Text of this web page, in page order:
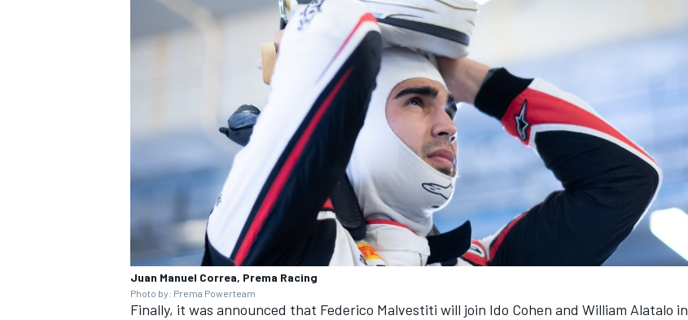
Juan Manuel Correa, Prema Racing
Photo by: Prema Powerteam
Finally, it was announced that Federico Malvestiti will join Ido Cohen and William Alatalo in